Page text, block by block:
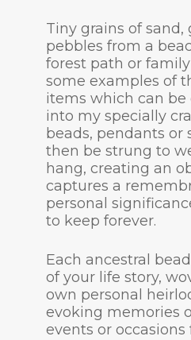
Tiny grains of sand,
pebbles from a
forest path or
some examples of
items which can be
into my specially
beads, pendants or
then be strung to
hang, creating an
captures a
personal
to keep forever.
Each ancestral
of your life story,
own personal
evoking memories
events or occasions